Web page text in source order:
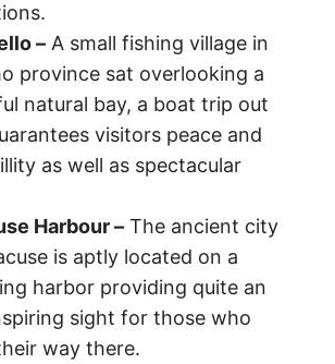
– A small fishing village in
province sat overlooking a
natural bay, a boat trip out
visitors peace and
as well as spectacular
Harbour – The ancient city
is aptly located on a
harbor providing quite an
sight for those who
way there.